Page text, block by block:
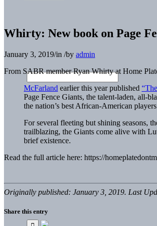
Whirty: New book on Page
January 3, 2019/in /by admin
From SABR member Ryan Whirty at Home
McFarland earlier this year published
Page Fence Giants, the talent-laden, all-
the nation’s best African-American
For several fleeting but shining seasons,
trailblazing, the Giants come alive with
brief existence.
Read the full article here: https://
Originally published: January 3, 2019. Last
Share this entry